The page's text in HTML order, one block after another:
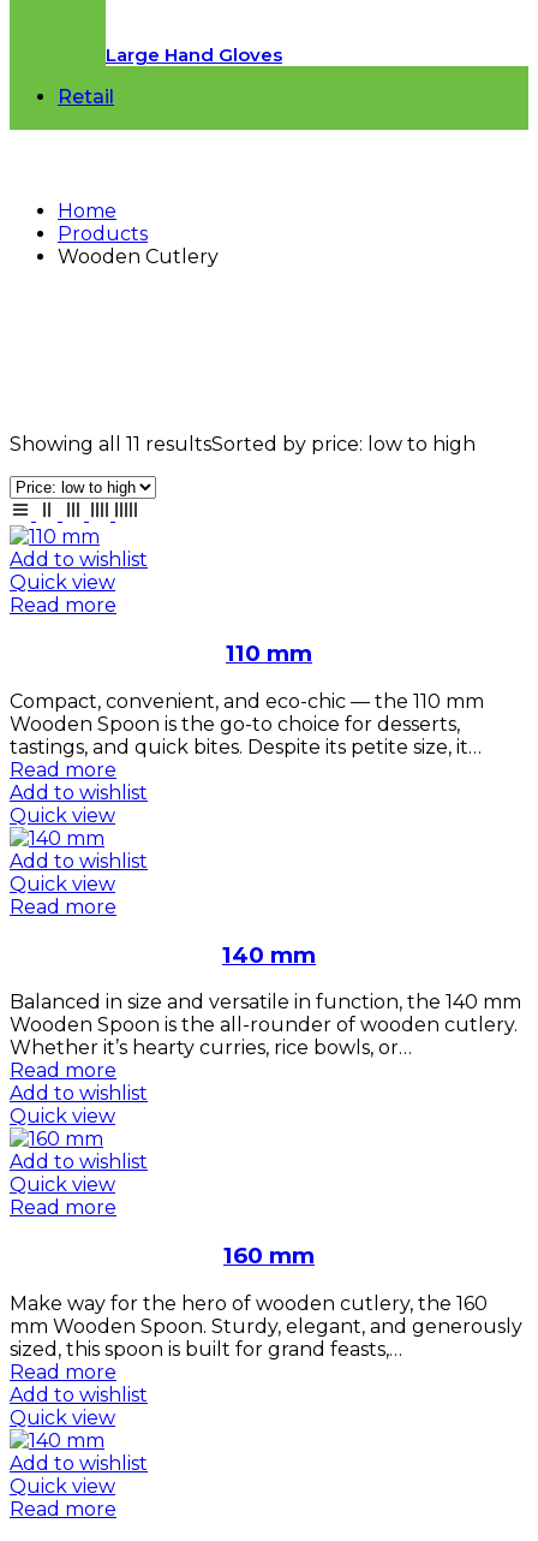
Large Hand Gloves
Retail
Home
Products
Wooden Cutlery
Showing all 11 resultsSorted by price: low to high
Add to wishlist
Quick view
Read more
110 mm
Compact, convenient, and eco-chic — the 110 mm
Wooden Spoon is the go-to choice for desserts,
tastings, and quick bites. Despite its petite size, it…
Read more
Add to wishlist
Quick view
Add to wishlist
Quick view
Read more
140 mm
Balanced in size and versatile in function, the 140 mm
Wooden Spoon is the all-rounder of wooden cutlery.
Whether it’s hearty curries, rice bowls, or…
Read more
Add to wishlist
Quick view
Add to wishlist
Quick view
Read more
160 mm
Make way for the hero of wooden cutlery, the 160
mm Wooden Spoon. Sturdy, elegant, and generously
sized, this spoon is built for grand feasts,…
Read more
Add to wishlist
Quick view
Add to wishlist
Quick view
Read more